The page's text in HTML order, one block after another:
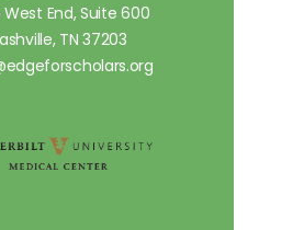
West End, Suite 600
TN 37203